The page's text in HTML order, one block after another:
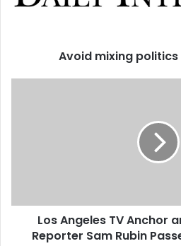
Avoid mixing
Los Angeles TV Anchor
Reporter Sam Rubin